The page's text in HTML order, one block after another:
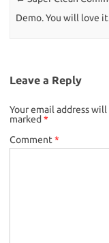
Demo. You will love
Leave a Reply
Your email address
marked *
Comment *